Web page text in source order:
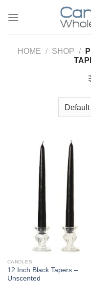
HOME / SHOP /
CANDLES
12 Inch Black Tapers –
Unscented